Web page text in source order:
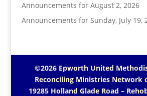
Announcements for August 2, 2026
Announcements for Sunday, July 19,
©2026 Epworth United
Reconciling Ministries Network
19285 Holland Glade Road –